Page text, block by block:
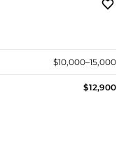
$10,000–15,000
$12,900